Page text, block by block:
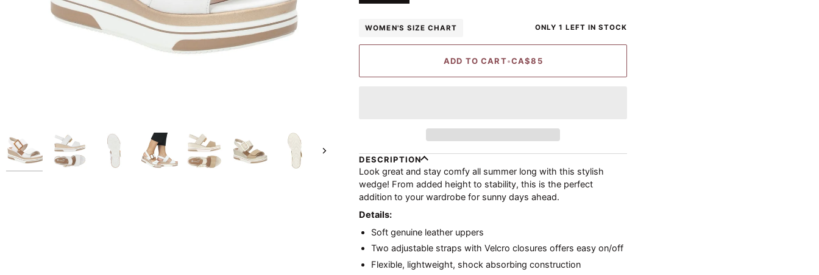
Next
WOMEN'S SIZE CHART ONLY 1 LEFT IN STOCK
ADD TO CART•CA$85
DESCRIPTION
Look great and stay comfy all summer long with this stylish
wedge! From added height to stability, this is the perfect
addition to your wardrobe for sunny days ahead.
Details:
Soft genuine leather uppers
Two adjustable straps with Velcro closures offers easy on/off
Flexible, lightweight, shock absorbing construction